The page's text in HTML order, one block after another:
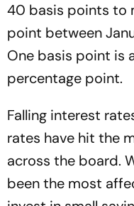
40 basis points to
point between
One basis point is
percentage point.
Falling interest
rates have hit the
across the board.
been the most